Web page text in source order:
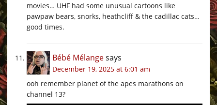
movies… UHF had some unusual cartoons like
pawpaw bears, snorks, heathcliff & the cadillac cats…
good times.
Bébé Mélangesays
December 19, 2025 at 6:01 am
ooh remember planet of the apes marathons on
channel 13?